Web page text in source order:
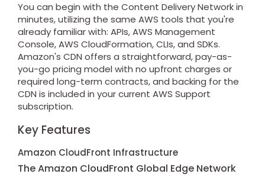
You can begin with the Content Delivery Network in
minutes, utilizing the same AWS tools that you're
already familiar with: APIs, AWS Management
Console, AWS CloudFormation, CLIs, and SDKs.
Amazon's CDN offers a straightforward, pay-as-
you-go pricing model with no upfront charges or
required long-term contracts, and backing for the
CDN is included in your current AWS Support
subscription.
Key Features
Amazon CloudFront Infrastructure
The Amazon CloudFront Global Edge Network